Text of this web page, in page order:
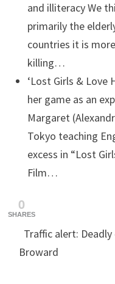
and illiteracyWe
primarily the
countries it is
killing…
‘Lost Girls & Love
her game as an
Margaret
Tokyo teaching
excess in “Lost
Film…
0
SHARES
Traffic alert:
Broward